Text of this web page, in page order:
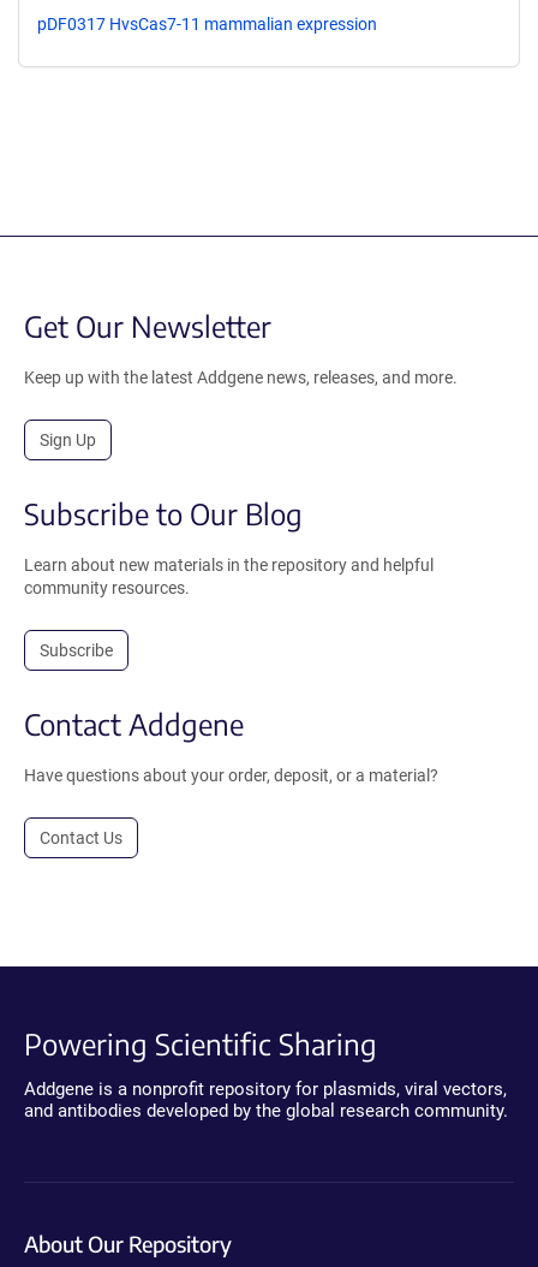
pDF0317 HvsCas7-11 mammalian expression
Get Our Newsletter
Keep up with the latest Addgene news, releases, and more.
Sign Up
Subscribe to Our Blog
Learn about new materials in the repository and helpful
community resources.
Subscribe
Contact Addgene
Have questions about your order, deposit, or a material?
Contact Us
Powering Scientific Sharing
Addgene is a nonprofit repository for plasmids, viral vectors,
and antibodies developed by the global research community.
About Our Repository